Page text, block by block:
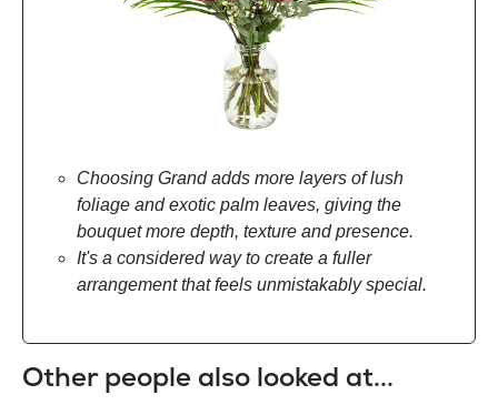
Choosing Grand adds more layers of lush
foliage and exotic palm leaves, giving the
bouquet more depth, texture and presence.
It's a considered way to create a fuller
arrangement that feels unmistakably special.
Other people also looked at...